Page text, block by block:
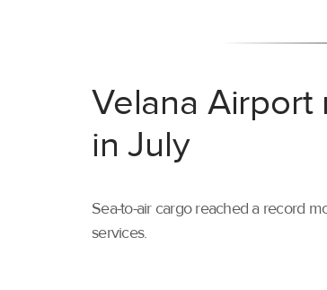
Velana
in July
Sea-to-air cargo reached a record
services.